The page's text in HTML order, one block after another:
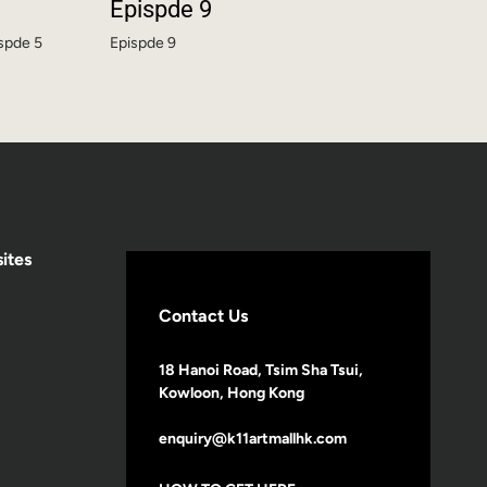
5
Epispde 9
Epispde 9
Contact Us
18 Hanoi Road, Tsim Sha Tsui,
Kowloon, Hong Kong
enquiry@k11artmallhk.com